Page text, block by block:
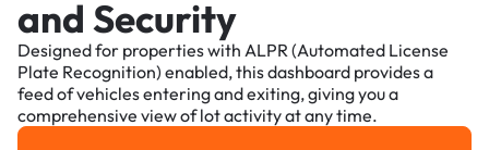
and Security
Designed for properties with ALPR (Automated License
Plate Recognition) enabled, this dashboard provides a
feed of vehicles entering and exiting, giving you a
comprehensive view of lot activity at any time.